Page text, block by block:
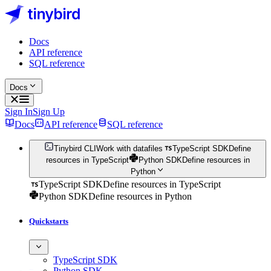
Docs
API reference
SQL reference
Docs
Sign InSign Up
Docs
API reference SQL reference
Tinybird CLI Work with datafiles TypeScript SDKDefine
resources in TypeScript
Python SDKDefine resources in
Python
TypeScript SDKDefine resources in TypeScript
Python SDKDefine resources in Python
Quickstarts
TypeScript SDK